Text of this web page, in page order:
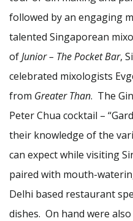
followed by an engaging
talented Singaporean
ofJunior – The Pocket Bar,
celebrated mixologists
from Greater Than. The
Peter Chua cocktail –
their knowledge of the
can expect while visiting
paired with mouth-
Delhi based restaurant
dishes. On hand were